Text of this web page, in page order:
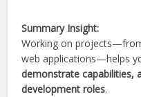
Summary Insight:
Working on
web applications—helps
demonstrate capabilities,
development roles.